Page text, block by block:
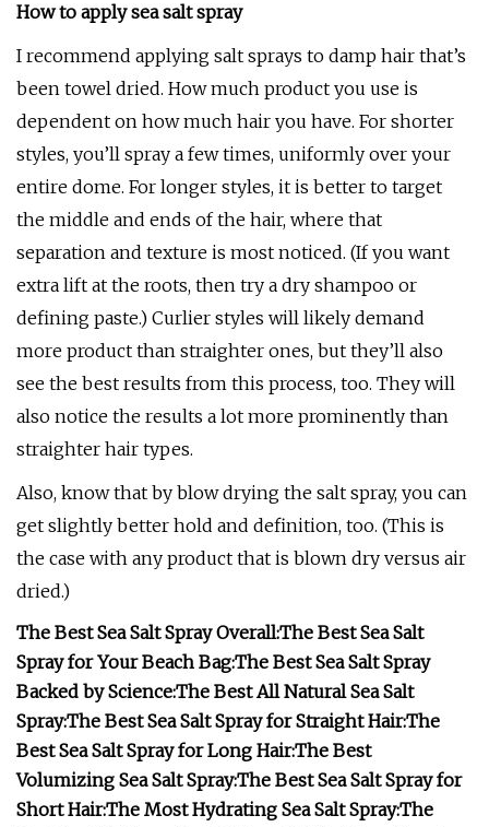
How to apply sea salt spray
I recommend applying salt sprays to damp hair that’s
been towel dried. How much product you use is
dependent on how much hair you have. For shorter
styles, you’ll spray a few times, uniformly over your
entire dome. For longer styles, it is better to target
the middle and ends of the hair, where that
separation and texture is most noticed. (If you want
extra lift at the roots, then try a dry shampoo or
defining paste.) Curlier styles will likely demand
more product than straighter ones, but they’ll also
see the best results from this process, too. They will
also notice the results a lot more prominently than
straighter hair types.
Also, know that by blow drying the salt spray, you can
get slightly better hold and definition, too. (This is
the case with any product that is blown dry versus air
dried.)
The Best Sea Salt Spray Overall:The Best Sea Salt
Spray for Your Beach Bag:The Best Sea Salt Spray
Backed by Science:The Best All Natural Sea Salt
Spray:The Best Sea Salt Spray for Straight Hair:The
Best Sea Salt Spray for Long Hair:The Best
Volumizing Sea Salt Spray:The Best Sea Salt Spray for
Short Hair:The Most Hydrating Sea Salt Spray:The